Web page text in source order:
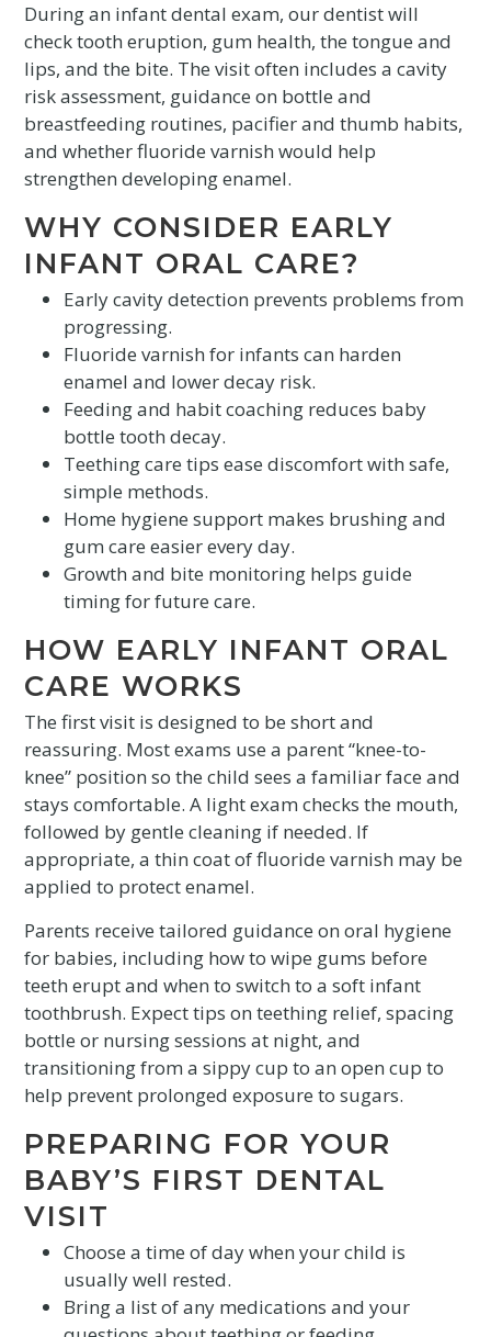
During an infant dental exam, our dentist will
check tooth eruption, gum health, the tongue and
lips, and the bite. The visit often includes a cavity
risk assessment, guidance on bottle and
breastfeeding routines, pacifier and thumb habits,
and whether fluoride varnish would help
strengthen developing enamel.
WHY CONSIDER EARLY
INFANT ORAL CARE?
Early cavity detection prevents problems from
progressing.
Fluoride varnish for infants can harden
enamel and lower decay risk.
Feeding and habit coaching reduces baby
bottle tooth decay.
Teething care tips ease discomfort with safe,
simple methods.
Home hygiene support makes brushing and
gum care easier every day.
Growth and bite monitoring helps guide
timing for future care.
HOW EARLY INFANT ORAL
CARE WORKS
The first visit is designed to be short and
reassuring. Most exams use a parent “knee-to-
knee” position so the child sees a familiar face and
stays comfortable. A light exam checks the mouth,
followed by gentle cleaning if needed. If
appropriate, a thin coat of fluoride varnish may be
applied to protect enamel.
Parents receive tailored guidance on oral hygiene
for babies, including how to wipe gums before
teeth erupt and when to switch to a soft infant
toothbrush. Expect tips on teething relief, spacing
bottle or nursing sessions at night, and
transitioning from a sippy cup to an open cup to
help prevent prolonged exposure to sugars.
PREPARING FOR YOUR
BABY’S FIRST DENTAL
VISIT
Choose a time of day when your child is
usually well rested.
Bring a list of any medications and your